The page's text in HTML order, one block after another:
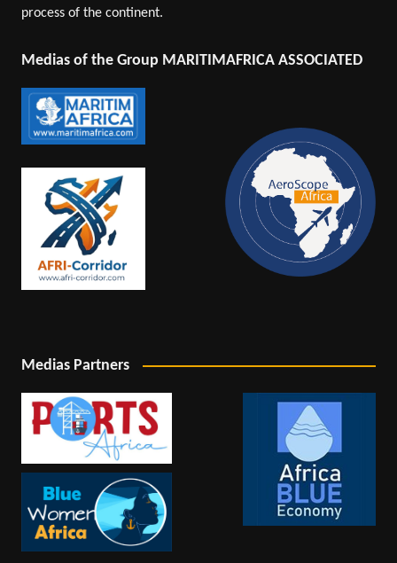
process of the continent.
Medias of the Group MARITIMAFRICA ASSOCIATED
Medias Partners